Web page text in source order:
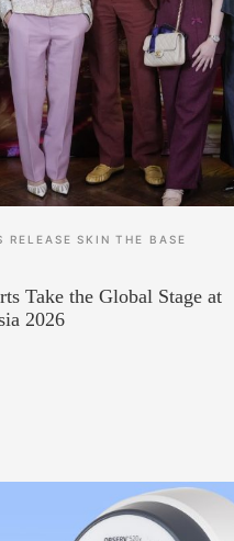
RELEASE SKIN THE BASE
Take the Global Stage at
2026